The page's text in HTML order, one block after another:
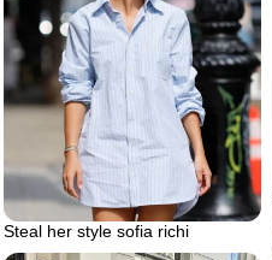
Steal her style sofia richi